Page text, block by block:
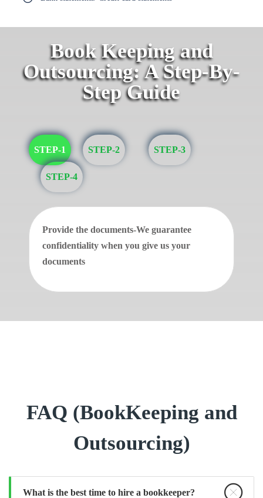
Book Keeping and
Outsourcing: A Step-By-
Step Guide
STEP-1 STEP-2 STEP-3
STEP-4
Provide the documents-We guarantee
confidentiality when you give us your
documents
FAQ (BookKeeping and
Outsourcing)
What is the best time to hire a bookkeeper?